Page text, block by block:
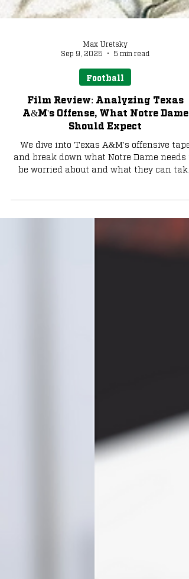
Sep 9, 2025
5 min read
Football
Film Review: Analyzing Texas
A&M's Offense, What Notre Dame
Should Expect
We dive into Texas A&M's offensive tape
and break down what Notre Dame needs
advantage of. Premium article: Get one